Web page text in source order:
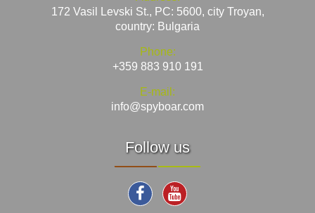
172 Vasil Levski St., PC: 5600, city Troyan,
country: Bulgaria
Phone:
+359 883 910 191
E-mail:
info@spyboar.com
Follow us